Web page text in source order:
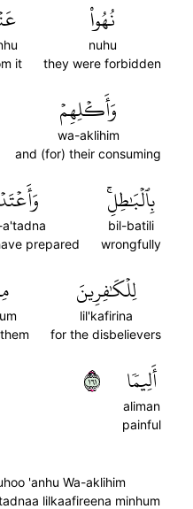
نُهُواْ
nuhu
they were forbidden
it
وَأَكۡلِهِمۡ
wa-aklihim
and (for) their consuming
بِٱلۡبَٰطِلِۚ
bil-batili
wrongfully
prepared
لِلۡكَٰفِرِينَ
lil'kafirina
for the disbelievers
أَلِيمٗا
aliman
painful
١٦١
'anhu Wa-aklihim
lilkaafireena minhum